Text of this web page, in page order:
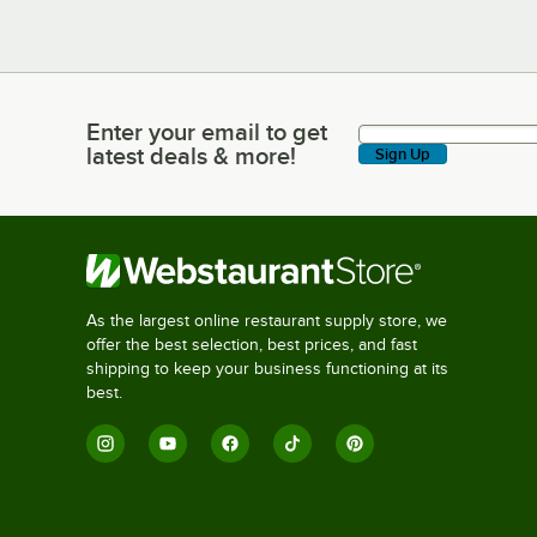
Enter your email to get latest deals & more!
Enter your email to get
latest deals & more!
Sign Up
As the largest online restaurant supply store, we
offer the best selection, best prices, and fast
shipping to keep your business functioning at its
best.